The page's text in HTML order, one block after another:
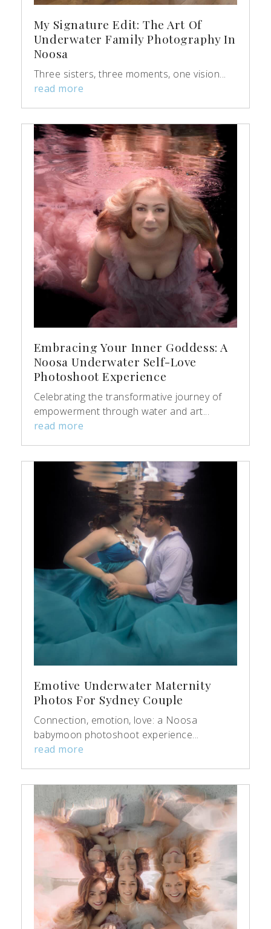
My Signature Edit: The Art Of
Underwater Family Photography In
Noosa
Three sisters, three moments, one vision...
read more
Embracing Your Inner Goddess: A
Noosa Underwater Self-Love
Photoshoot Experience
Celebrating the transformative journey of
empowerment through water and art...
read more
Emotive Underwater Maternity
Photos For Sydney Couple
Connection, emotion, love: a Noosa
babymoon photoshoot experience...
read more